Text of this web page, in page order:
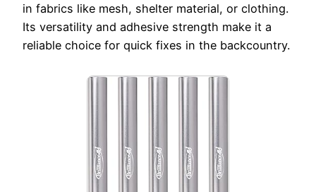
in fabrics like mesh, shelter material, or clothing.
Its versatility and adhesive strength make it a
reliable choice for quick fixes in the backcountry.